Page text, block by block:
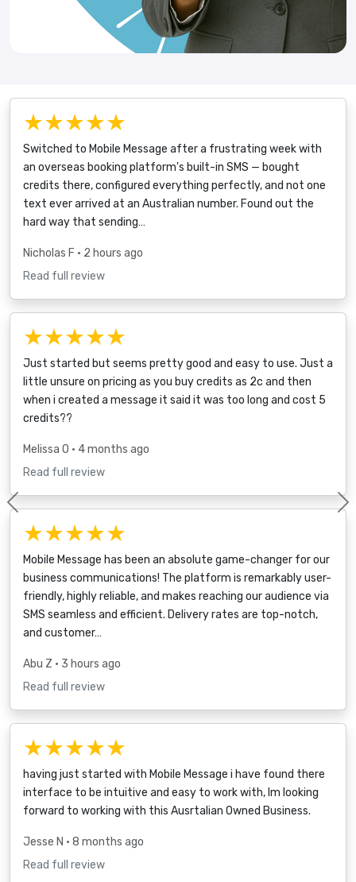
★★★★★
Switched to Mobile Message after a frustrating week with
an overseas booking platform's built-in SMS — bought
credits there, configured everything perfectly, and not one
text ever arrived at an Australian number. Found out the
hard way that sending…
Nicholas F • 2 hours ago
Read full review
★★★★★
Just started but seems pretty good and easy to use. Just a
little unsure on pricing as you buy credits as 2c and then
when i created a message it said it was too long and cost 5
credits??
Melissa O • 4 months ago
Read full review
★★★★★
Mobile Message has been an absolute game-changer for our
business communications! The platform is remarkably user-
friendly, highly reliable, and makes reaching our audience via
SMS seamless and efficient. Delivery rates are top-notch,
and customer…
Abu Z • 3 hours ago
Read full review
★★★★★
having just started with Mobile Message i have found there
interface to be intuitive and easy to work with, Im looking
forward to working with this Ausrtalian Owned Business.
Jesse N • 8 months ago
Read full review
Previous